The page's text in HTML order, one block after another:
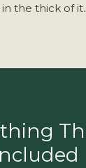
the thick of it.